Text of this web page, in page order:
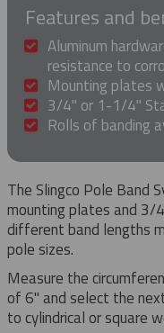
Features and
Aluminum
resistance to
Mounting plates
3/4" or 1-1/4"
Rolls of banding
The Slingco Pole Band
mounting plates and 3/
different band lengths
pole sizes.
Measure the
of 6" and select the
to cylindrical or square